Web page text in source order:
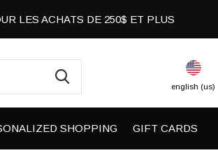
SHOPPING GIFT CARDS
english (us)
LES ACHATS DE 250$ ET PLUS